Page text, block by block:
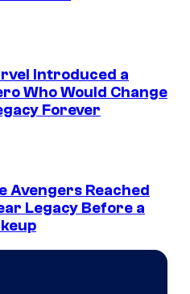
Introduced a
Who Would Change
Forever
Avengers Reached
Legacy Before a